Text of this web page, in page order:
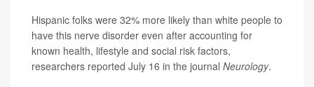
Hispanic folks were 32% more likely than white people to
have this nerve disorder even after accounting for
known health, lifestyle and social risk factors,
researchers reported July 16 in the journal Neurology.